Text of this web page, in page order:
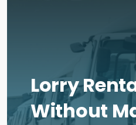
Lorry
Without